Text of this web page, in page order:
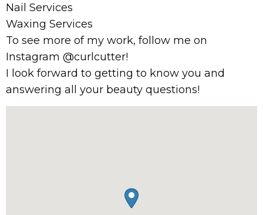
Nail Services
Waxing Services
To see more of my work, follow me on
Instagram @curlcutter!
I look forward to getting to know you and
answering all your beauty questions!